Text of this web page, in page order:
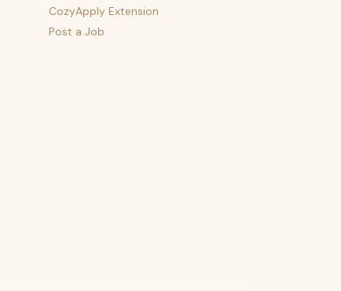
CozyApply Extension
Post a Job